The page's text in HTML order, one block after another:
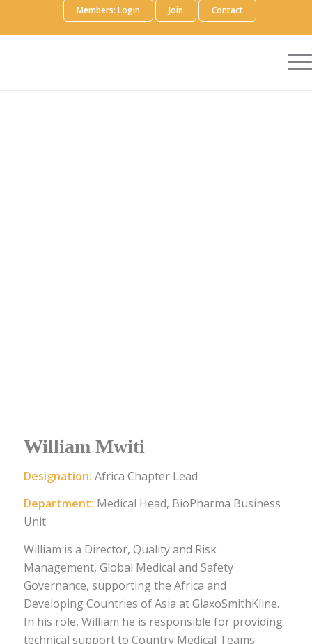
Members: Login Join Contact
William Mwiti
Designation: Africa Chapter Lead
Department: Medical Head, BioPharma Business
Unit
William is a Director, Quality and Risk
Management, Global Medical and Safety
Governance, supporting the Africa and
Developing Countries of Asia at GlaxoSmithKline.
In his role, William he is responsible for providing
technical support to Country Medical Teams